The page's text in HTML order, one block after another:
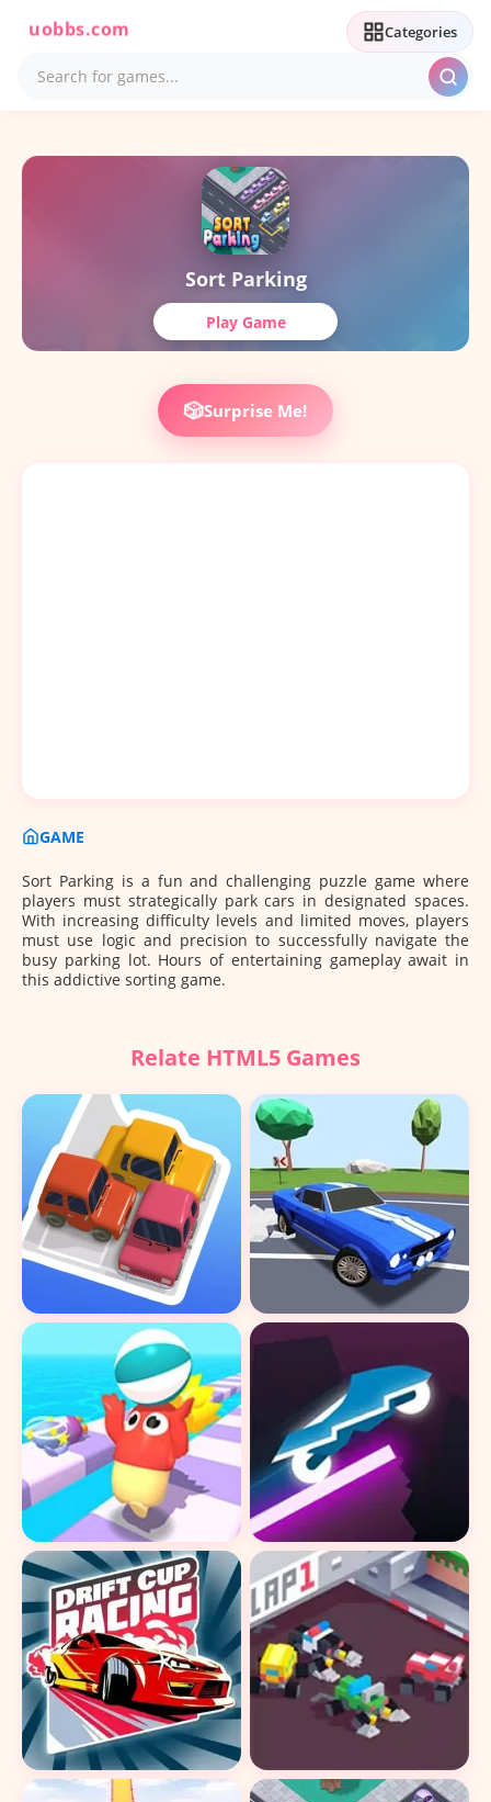
uobbs.com Categories
Sort Parking
Play Game
🎲Surprise Me!
GAME
Sort Parking is a fun and challenging puzzle game where
players must strategically park cars in designated spaces.
With increasing difficulty levels and limited moves, players
must use logic and precision to successfully navigate the
busy parking lot. Hours of entertaining gameplay await in
this addictive sorting game.
Relate HTML5 Games